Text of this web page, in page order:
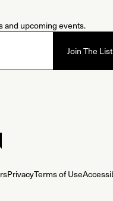
and upcoming events.
PrivacyTerms of Use